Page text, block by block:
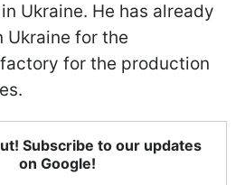
Ukraine. He has already
Ukraine for the
for the production
Subscribe to our updates
on Google!